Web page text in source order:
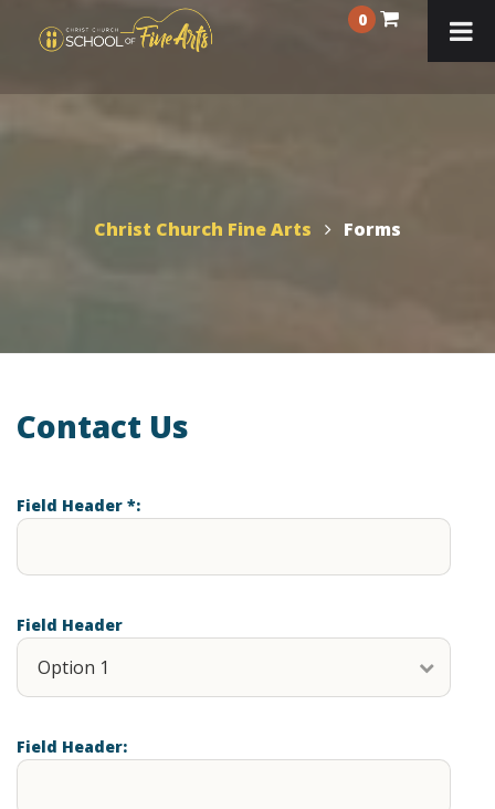
0
Christ Church Fine Arts Forms
Contact Us
Field Header *:
Field Header
Field Header: